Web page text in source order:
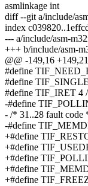
asmlinkage int
diff --git a/include/
index
--- a/include/asm-
+++ b/include/asm-
@@ -149,16
#define
#define
#define TIF_IRET 4
-#define
- /* 31..28 fault code
-#define
+#define
+#define
+#define
+#define
+#define